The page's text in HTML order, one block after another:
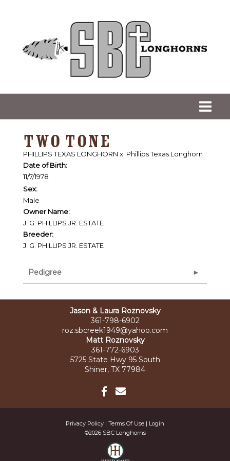
TWO TONE
PHILLIPS TEXAS LONGHORN x Phillips Texas Longhorn
Date of Birth:
11/7/1978
Sex:
Male
Owner Name:
J. G. PHILLIPS JR. ESTATE
Breeder:
J. G. PHILLIPS JR. ESTATE
Pedigree
Jason & Laura Roznovsky
361-798-6902
roz.sbcreek1949@yahoo.com
Matt Roznovsky
361-772-6903
5725 State Hwy 95 South
Shiner, TX 77984
Privacy Policy Terms Of Use
Login
©2026 SBC Longhorns